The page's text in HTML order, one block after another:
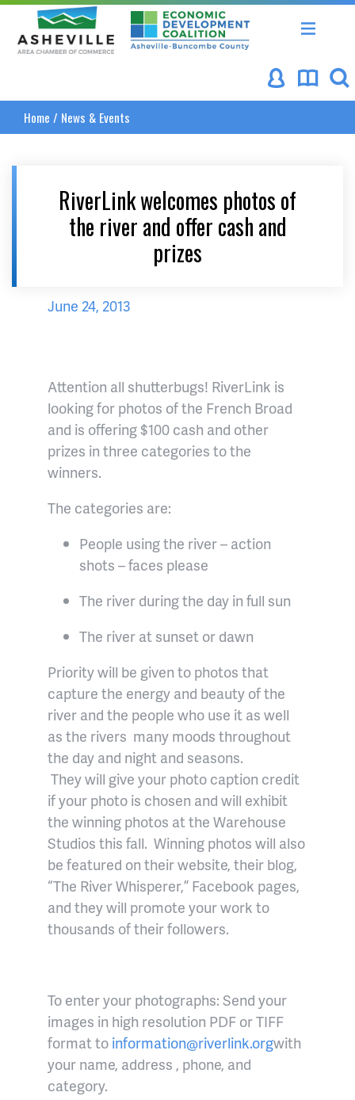
Asheville Area Chamber of Commerce
Asheville-Buncombe
Home / News & Events
RiverLink welcomes photos of
the river and offer cash and
prizes
June 24, 2013
Attention all shutterbugs! RiverLink is
looking for photos of the French Broad
and is offering $100 cash and other
prizes in three categories to the
winners.
The categories are:
People using the river – action
shots – faces please
The river during the day in full sun
The river at sunset or dawn
Priority will be given to photos that
capture the energy and beauty of the
river and the people who use it as well
as the rivers many moods throughout
the day and night and seasons.
They will give your photo caption credit
if your photo is chosen and will exhibit
the winning photos at the Warehouse
Studios this fall. Winning photos will also
be featured on their website, their blog,
“The River Whisperer,” Facebook pages,
and they will promote your work to
thousands of their followers.
To enter your photographs: Send your
images in high resolution PDF or TIFF
format to information@riverlink.orgwith
your name, address , phone, and
category.